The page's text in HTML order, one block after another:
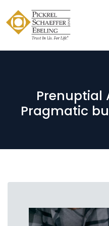
Prenuptial
Pragmatic